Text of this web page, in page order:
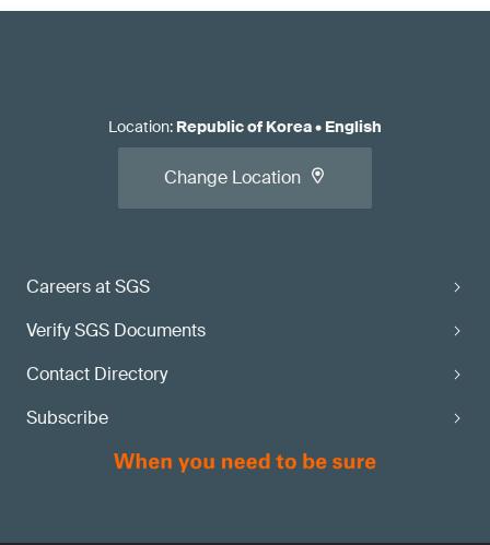
Careers at SGS
Verify SGS Documents
Contact Directory
Subscribe
Location: Republic of Korea• English
Change Location